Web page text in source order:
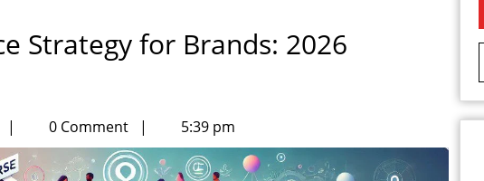
Strategy for Brands: 2026
| 0 Comment | 5:39 pm